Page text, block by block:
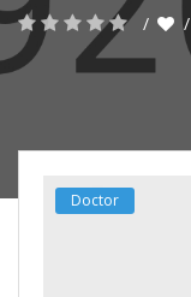
Doctor